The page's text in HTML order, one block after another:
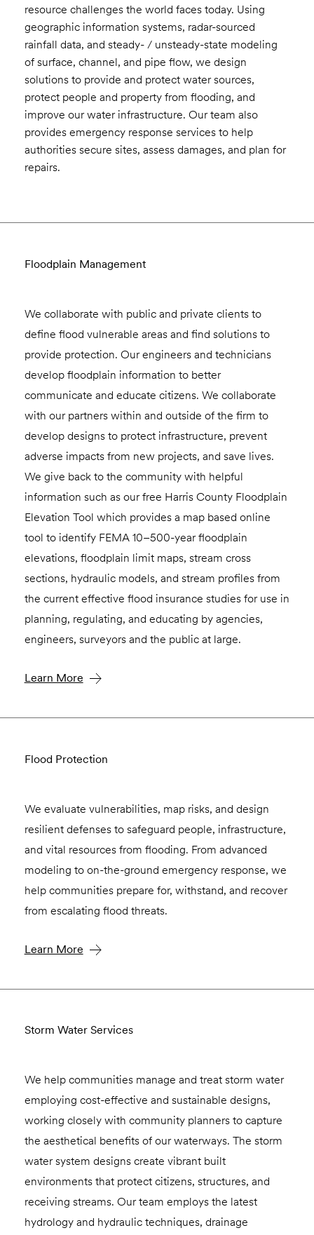
resource challenges the world faces today. Using
geographic information systems, radar-sourced
rainfall data, and steady- / unsteady-state modeling
of surface, channel, and pipe flow, we design
solutions to provide and protect water sources,
protect people and property from flooding, and
improve our water infrastructure. Our team also
provides emergency response services to help
authorities secure sites, assess damages, and plan for
repairs.
Floodplain Management
We collaborate with public and private clients to
define flood vulnerable areas and find solutions to
provide protection. Our engineers and technicians
develop floodplain information to better
communicate and educate citizens. We collaborate
with our partners within and outside of the firm to
develop designs to protect infrastructure, prevent
adverse impacts from new projects, and save lives.
We give back to the community with helpful
information such as our free Harris County Floodplain
Elevation Tool which provides a map based online
tool to identify FEMA 10–500-year floodplain
elevations, floodplain limit maps, stream cross
sections, hydraulic models, and stream profiles from
the current effective flood insurance studies for use in
planning, regulating, and educating by agencies,
engineers, surveyors and the public at large.
Learn More
Flood Protection
We evaluate vulnerabilities, map risks, and design
resilient defenses to safeguard people, infrastructure,
and vital resources from flooding. From advanced
modeling to on-the-ground emergency response, we
help communities prepare for, withstand, and recover
from escalating flood threats.
Learn More
Storm Water Services
We help communities manage and treat storm water
employing cost-effective and sustainable designs,
working closely with community planners to capture
the aesthetical benefits of our waterways. The storm
water system designs create vibrant built
environments that protect citizens, structures, and
receiving streams. Our team employs the latest
hydrology and hydraulic techniques, drainage